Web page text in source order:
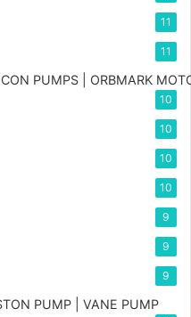
11
11
PUMPS | ORBMARK
10
10
10
10
9
9
9
PUMP | VANE PUMP